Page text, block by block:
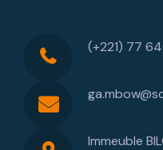
(+221) 77
Immeuble